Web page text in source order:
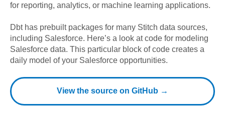
for reporting, analytics, or machine learning applications.
Dbt has prebuilt packages for many Stitch data sources,
including Salesforce. Here’s a look at code for modeling
Salesforce data. This particular block of code creates a
daily model of your Salesforce opportunities.
View the source on GitHub →